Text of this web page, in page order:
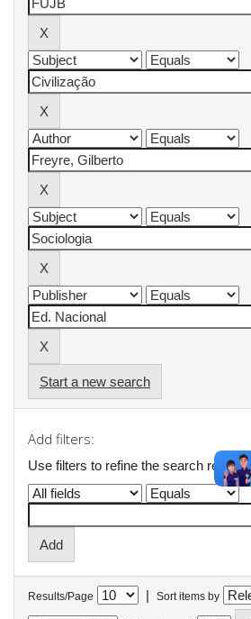
Start a new search
Add filters:
Use filters to refine the search results.
Results/Page | Sort items by